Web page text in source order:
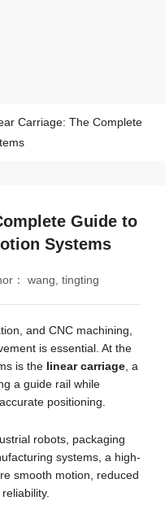
Carriage: The Complete
Guide to
Systems
： wang, tingting
and CNC machining,
is essential. At the
is the linear carriage, a
a guide rail while
positioning.
robots, packaging
systems, a high-
smooth motion, reduced